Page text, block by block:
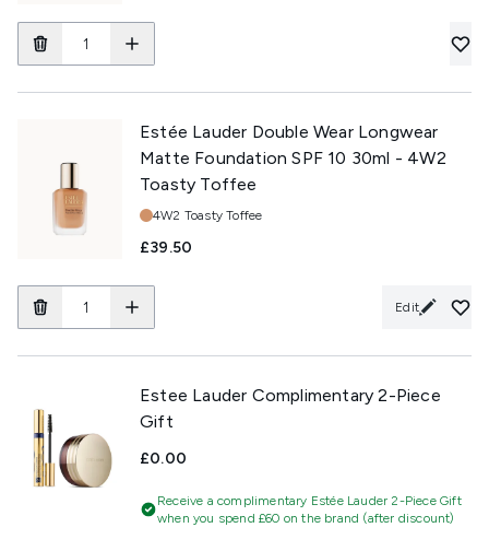
Estée Lauder Double Wear Longwear
Matte Foundation SPF 10 30ml - 4W2
Toasty Toffee
Shade:
4W2 Toasty Toffee
£39.50
Edit
Estee Lauder Complimentary 2-Piece
Gift
£0.00
Receive a complimentary Estée Lauder 2-Piece Gift
when you spend £60 on the brand (after discount)